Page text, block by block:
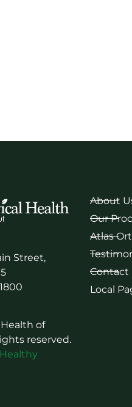
Street,
of
reserved.
Healthy
About
Our
Atlas
Contact
Local